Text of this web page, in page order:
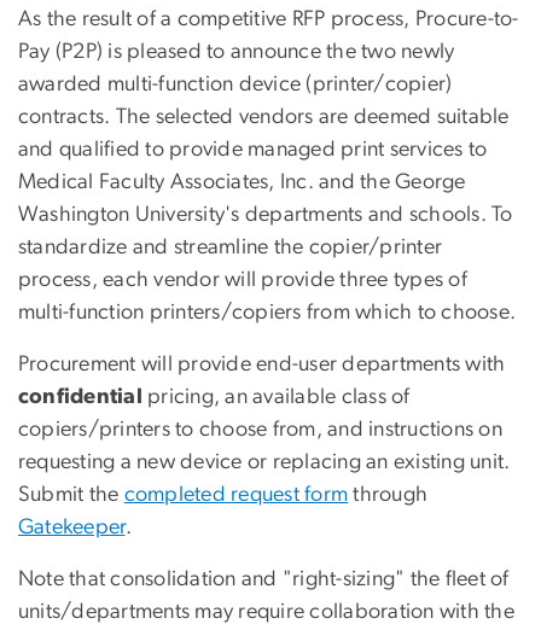
As the result of a competitive RFP process, Procure-to-
Pay (P2P) is pleased to announce the two newly
awarded multi-function device (printer/copier)
contracts. The selected vendors are deemed suitable
and qualified to provide managed print services to
Medical Faculty Associates, Inc. and the George
Washington University's departments and schools. To
standardize and streamline the copier/printer
process, each vendor will provide three types of
multi-function printers/copiers from which to choose.
Procurement will provide end-user departments with
confidential pricing, an available class of
copiers/printers to choose from, and instructions on
requesting a new device or replacing an existing unit.
Submit the completed request form through
Gatekeeper.
Note that consolidation and "right-sizing" the fleet of
units/departments may require collaboration with the